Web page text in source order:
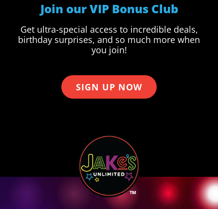
Join our VIP Bonus Club
Get ultra-special access to incredible deals,
birthday surprises, and so much more when
you join!
SIGN UP NOW